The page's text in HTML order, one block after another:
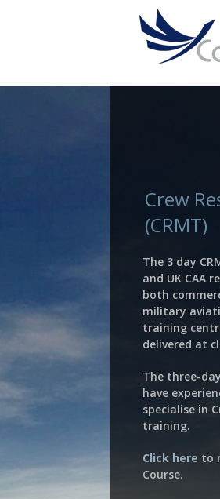
Crew
(CRMT)
The 3 day
and UK CAA
both
military
training
delivered at
The three-
have
specialise in
training.
Click here to
Course.